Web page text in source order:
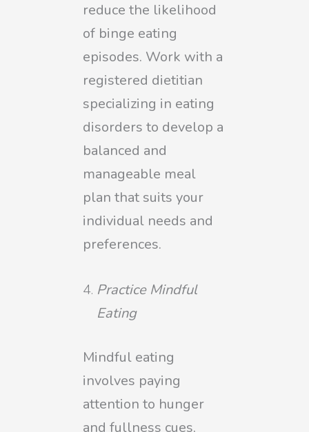
reduce the likelihood
of binge eating
episodes. Work with a
registered dietitian
specializing in eating
disorders to develop a
balanced and
manageable meal
plan that suits your
individual needs and
preferences.
Practice Mindful
Eating
Mindful eating
involves paying
attention to hunger
and fullness cues,